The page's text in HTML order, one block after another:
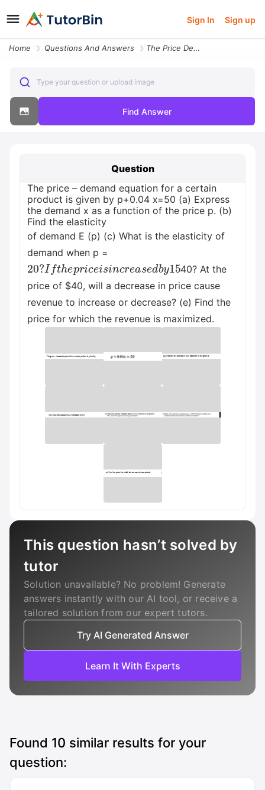
Sign In Sign up
Home Questions And Answers The Price Demand Equation For A Certain Product Is Given By P004 X50 A
Type your question or upload image
Find Answer
Question
The price – demand equation for a certain
product is given by p+0.04 x=50 (a) Express
the demand x as a function of the price p. (b)
Find the elasticity
of demand E (p) (c) What is the elasticity of
demand when p =
20?
Ifthe pri s n c e y15
40? At the
price of $40, will a decrease in price cause
revenue to increase or decrease? (e) Find the
price for which the revenue is maximized.
This question hasn’t solved by
tutor
Solution unavailable? No problem! Generate
answers instantly with our AI tool, or receive a
tailored solution from our expert tutors.
Try AI Generated Answer
Learn It With Experts
Found 10 similar results for your
question: